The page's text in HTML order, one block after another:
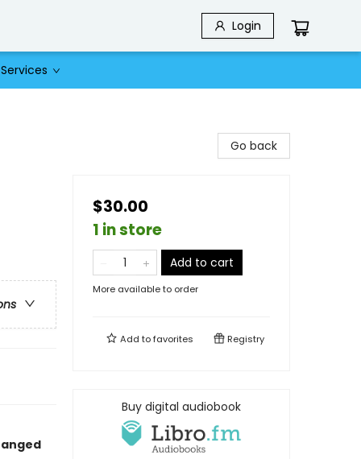
Login
Services
Go back
$30.00
1 in store
Add to cart
More available to order
Add tofavorites Registry
Buy digital audiobook